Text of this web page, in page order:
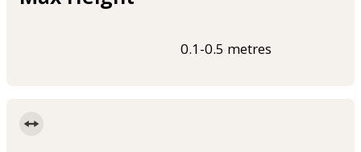
0.1-0.5 metres